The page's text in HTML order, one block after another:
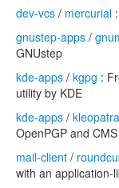
dev-vcs / mercurial
gnustep-apps /
GNUstep
kde-apps / kgpg :
utility by KDE
kde-apps / kleopatra
OpenPGP and
mail-client /
with an application-